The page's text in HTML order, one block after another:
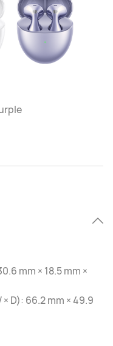
mm × 18.5 mm ×
D): 66.2 mm × 49.9